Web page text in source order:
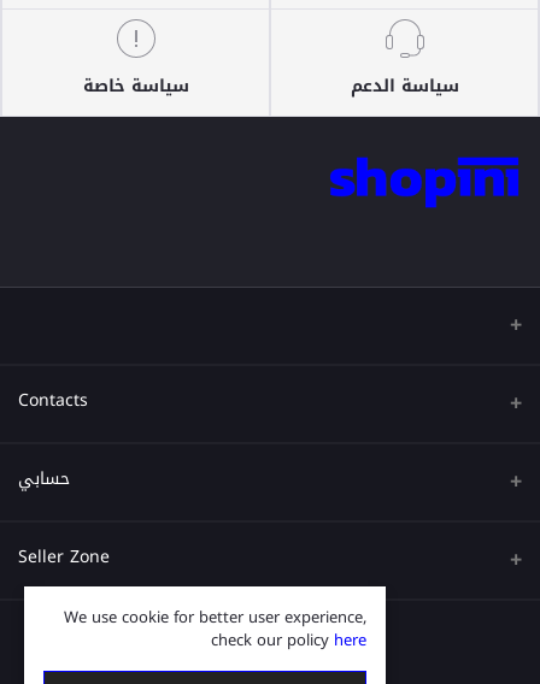
سياسة الدعم سياسة خاصة
Contacts
عنوان
حسابي
تسجيل الدخول
Seller Zone
قدم الآن
We use cookie for better user experience,
check our policy here